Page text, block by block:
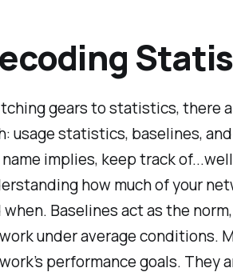
gears to statistics, there
usage statistics, baselines,
implies, keep track
how much of your
when. Baselines act as the
under average conditions.
performance goals. They